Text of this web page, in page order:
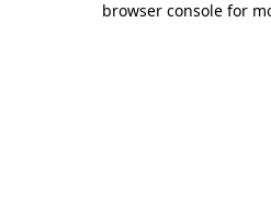
browser console for